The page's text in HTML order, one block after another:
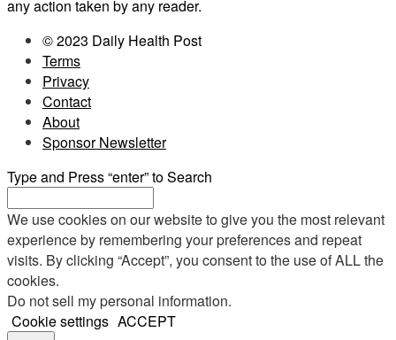
any action taken by any reader.
© 2023 Daily Health Post
Terms
Privacy
Contact
About
Sponsor Newsletter
Type and Press “enter” to Search
We use cookies on our website to give you the most relevant
experience by remembering your preferences and repeat
visits. By clicking “Accept”, you consent to the use of ALL the
cookies.
Do not sell my personal information.
Cookie settings ACCEPT